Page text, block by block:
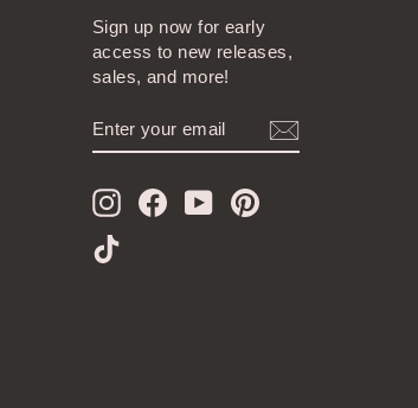
Sign up now for early
access to new releases,
sales, and more!
YOUR
InstagramFacebook
YouTubePinterest
TikTok